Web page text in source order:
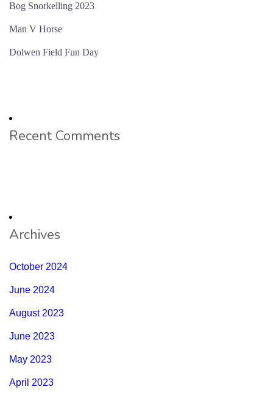
Bog Snorkelling 2023
Man V Horse
Dolwen Field Fun Day
Recent Comments
Archives
October 2024
June 2024
August 2023
June 2023
May 2023
April 2023